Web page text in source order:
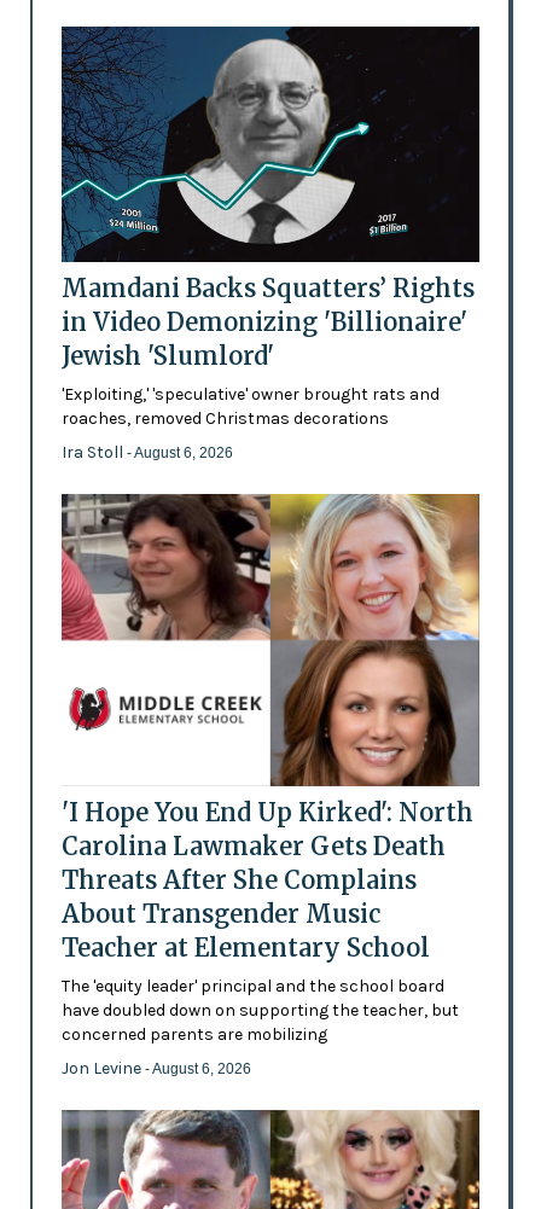
Mamdani Backs Squatters’ Rights
in Video Demonizing 'Billionaire'
Jewish 'Slumlord'
'Exploiting,' 'speculative' owner brought rats and
roaches, removed Christmas decorations
Ira Stoll - August 6, 2026
'I Hope You End Up Kirked': North
Carolina Lawmaker Gets Death
Threats After She Complains
About Transgender Music
Teacher at Elementary School
The 'equity leader' principal and the school board
have doubled down on supporting the teacher, but
concerned parents are mobilizing
Jon Levine - August 6, 2026